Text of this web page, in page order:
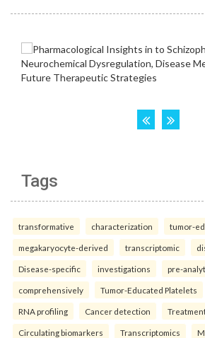
Tags
transformative characterization tumor-
megakaryocyte-derived transcriptomic
Disease-specific investigations pre-
comprehensively Tumor-Educated Platelets
RNA profiling Cancer detection
Circulating biomarkers Transcriptomics